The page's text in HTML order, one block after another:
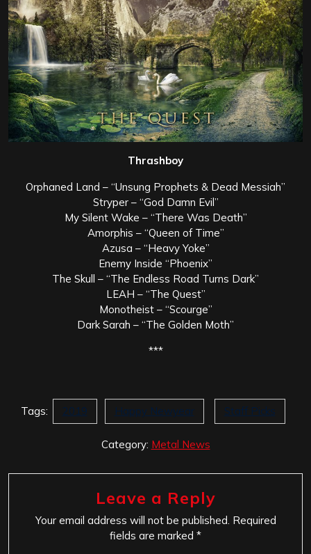
Thrashboy
Orphaned Land – “Unsung Prophets & Dead Messiah”
Stryper – “God Damn Evil”
My Silent Wake – “There Was Death”
Amorphis – “Queen of Time”
Azusa – “Heavy Yoke”
Enemy Inside “Phoenix”
The Skull – “The Endless Road Turns Dark”
LEAH – “The Quest”
Monotheist – “Scourge”
Dark Sarah – “The Golden Moth”
***
Tags: 2019 Happy Newyear Staff Picks
Category: Metal News
Leave a Reply
Your email address will not be published. Required
fields are marked *